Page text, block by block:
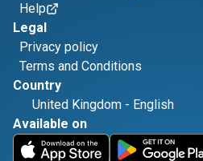
Help
Legal
Privacy policy
Terms and Conditions
Country
United Kingdom - English
Available on